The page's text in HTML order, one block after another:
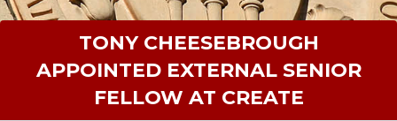
TONY CHEESEBROUGH
APPOINTED EXTERNAL SENIOR
FELLOW AT CREATE